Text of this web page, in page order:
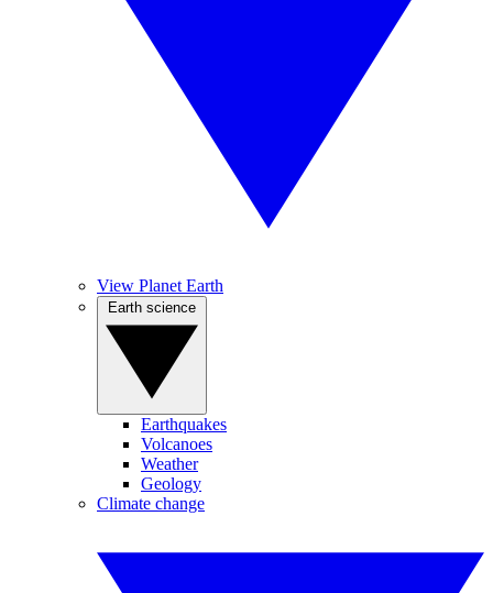
View Planet Earth
Earthquakes
Volcanoes
Weather
Geology
Climate change